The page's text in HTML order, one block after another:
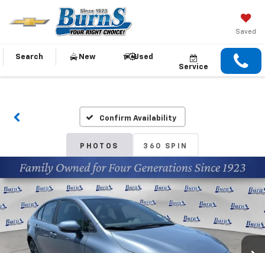
Saved
Search New
Used
Service
Confirm Availability
PHOTOS 360 SPIN